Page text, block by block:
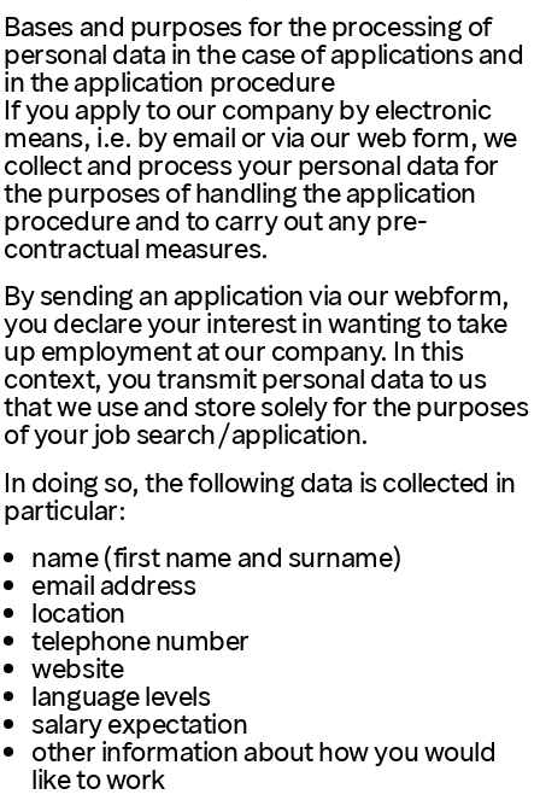
Bases and purposes for the processing of
personal data in the case of applications and
in the application procedure
If you apply to our company by electronic
means, i.e. by email or via our web form, we
collect and process your personal data for
the purposes of handling the application
procedure and to carry out any pre-
contractual measures.
By sending an application via our webform,
you declare your interest in wanting to take
up employment at our company. In this
context, you transmit personal data to us
that we use and store solely for the purposes
of your job search/application.
In doing so, the following data is collected in
particular:
name (first name and surname)
email address
location
telephone number
website
language levels
salary expectation
other information about how you would
like to work